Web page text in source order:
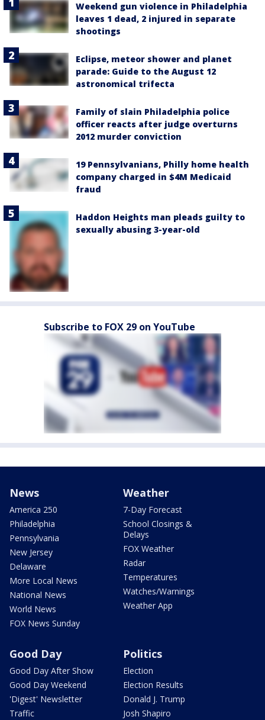
Weekend gun violence in Philadelphia
leaves 1 dead, 2 injured in separate
shootings
Eclipse, meteor shower and planet
parade: Guide to the August 12
astronomical trifecta
Family of slain Philadelphia police
officer reacts after judge overturns
2012 murder conviction
19 Pennsylvanians, Philly home health
company charged in $4M Medicaid
fraud
Haddon Heights man pleads guilty to
sexually abusing 3-year-old
Subscribe to FOX 29 on YouTube
News
America 250
Philadelphia
Pennsylvania
New Jersey
Delaware
More Local News
National News
World News
FOX News Sunday
Weather
7-Day Forecast
School Closings &
Delays
FOX Weather
Radar
Temperatures
Watches/Warnings
Weather App
Good Day
Good Day After Show
Good Day Weekend
'Digest' Newsletter
Traffic
Politics
Election
Election Results
Donald J. Trump
Josh Shapiro